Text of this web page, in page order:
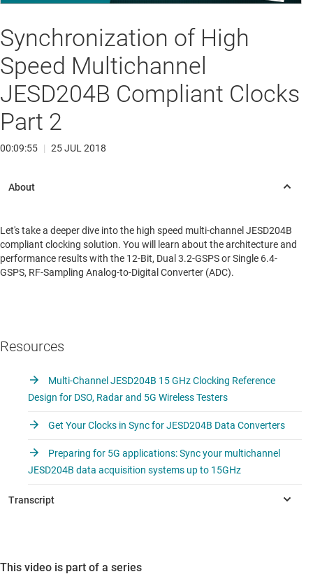
Video
Synchronization of High
Speed Multichannel
JESD204B Compliant Clocks
Part 2
00:09:55 | 25 JUL 2018
Let's take a deeper dive into the high speed multi-channel JESD204B
compliant clocking solution. You will learn about the architecture and
performance results with the 12-Bit, Dual 3.2-GSPS or Single 6.4-
GSPS, RF-Sampling Analog-to-Digital Converter (ADC).
Resources
Multi-Channel JESD204B 15 GHz Clocking Reference
Design for DSO, Radar and 5G Wireless Testers
Get Your Clocks in Sync for JESD204B Data Converters
Preparing for 5G applications: Sync your multichannel
JESD204B data acquisition systems up to 15GHz
This video is part of a series